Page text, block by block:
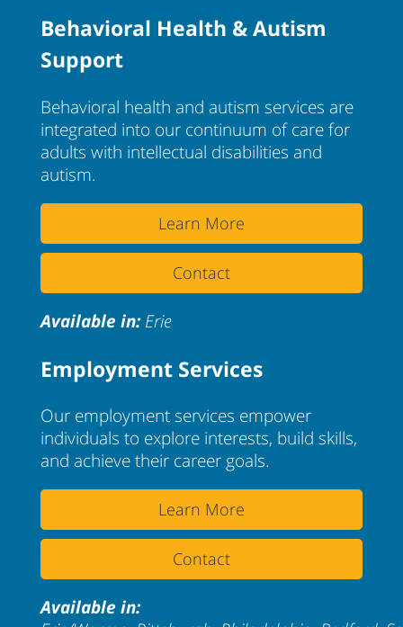
Behavioral Health & Autism
Support
Behavioral health and autism services are
integrated into our continuum of care for
adults with intellectual disabilities and
autism.
Learn More
Contact
Available in:Erie
Employment Services
Our employment services empower
individuals to explore interests, build skills,
and achieve their career goals.
Learn More
Contact
Available in: